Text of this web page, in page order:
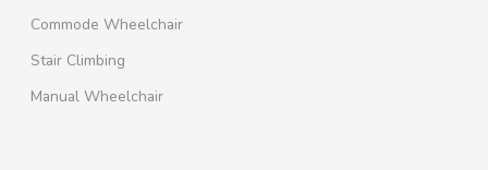
Commode Wheelchair
Stair Climbing
Manual Wheelchair